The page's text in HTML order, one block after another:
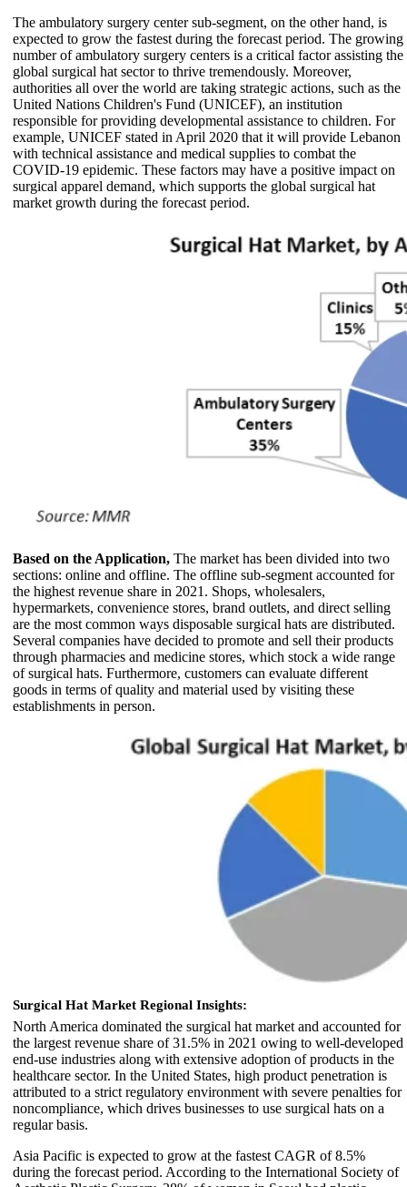
The ambulatory surgery center sub-segment, on the other hand, is
expected to grow the fastest during the forecast period. The growing
number of ambulatory surgery centers is a critical factor assisting the
global surgical hat sector to thrive tremendously. Moreover,
authorities all over the world are taking strategic actions, such as the
United Nations Children's Fund (UNICEF), an institution
responsible for providing developmental assistance to children. For
example, UNICEF stated in April 2020 that it will provide Lebanon
with technical assistance and medical supplies to combat the
COVID-19 epidemic. These factors may have a positive impact on
surgical apparel demand, which supports the global surgical hat
market growth during the forecast period.
Based on the Application, The market has been divided into two
sections: online and offline. The offline sub-segment accounted for
the highest revenue share in 2021. Shops, wholesalers,
hypermarkets, convenience stores, brand outlets, and direct selling
are the most common ways disposable surgical hats are distributed.
Several companies have decided to promote and sell their products
through pharmacies and medicine stores, which stock a wide range
of surgical hats. Furthermore, customers can evaluate different
goods in terms of quality and material used by visiting these
establishments in person.
Surgical Hat Market Regional Insights:
North America dominated the surgical hat market and accounted for
the largest revenue share of 31.5% in 2021 owing to well-developed
end-use industries along with extensive adoption of products in the
healthcare sector. In the United States, high product penetration is
attributed to a strict regulatory environment with severe penalties for
noncompliance, which drives businesses to use surgical hats on a
regular basis.
Asia Pacific is expected to grow at the fastest CAGR of 8.5%
during the forecast period. According to the International Society of